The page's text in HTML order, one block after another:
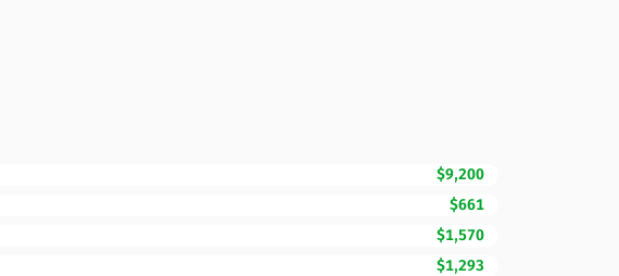
$9,200
$661
$1,570
$1,293